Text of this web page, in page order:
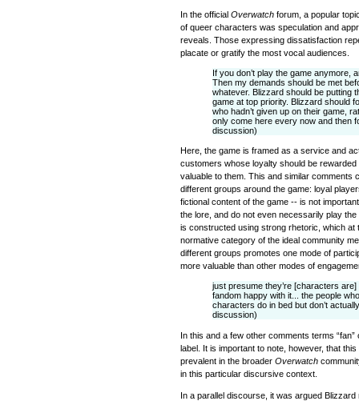
In the official Overwatch forum, a popular
of queer characters was speculation and
reveals. Those expressing dissatisfaction
placate or gratify the most vocal audiences.
If you don’t play the game anymore,
Then my demands should be met
whatever. Blizzard should be putting
game at top priority. Blizzard should
who hadn’t given up on their game,
only come here every now and then
discussion)
Here, the game is framed as a service and
customers whose loyalty should be
valuable to them. This and similar comments
different groups around the game: loyal
fictional content of the game -- is not
the lore, and do not even necessarily play
is constructed using strong rhetoric, which at
normative category of the ideal community
different groups promotes one mode of
more valuable than other modes of
just presume they’re [characters
fandom happy with it... the people
characters do in bed but don’t
discussion)
In this and a few other comments terms
label. It is important to note, however, that
prevalent in the broader Overwatch
in this particular discursive context.
In a parallel discourse, it was argued